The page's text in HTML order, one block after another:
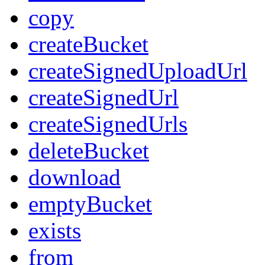
copy
createBucket
createSignedUploadUrl
createSignedUrl
createSignedUrls
deleteBucket
download
emptyBucket
exists
from